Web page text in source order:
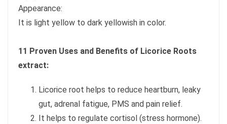
Appearance:
It is light yellow to dark yellowish in color.
11 Proven Uses and Benefits of Licorice Roots
extract:
Licorice root helps to reduce heartburn, leaky
gut, adrenal fatigue, PMS and pain relief.
It helps to regulate cortisol (stress hormone).